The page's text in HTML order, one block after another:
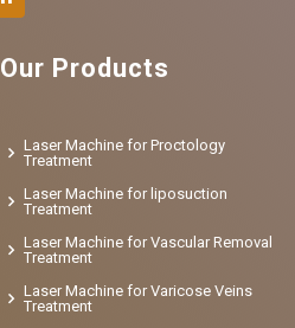
Our Products
Laser Machine for Proctology
Treatment
Laser Machine for liposuction
Treatment
Laser Machine for Vascular Removal
Treatment
Laser Machine for Varicose Veins
Treatment